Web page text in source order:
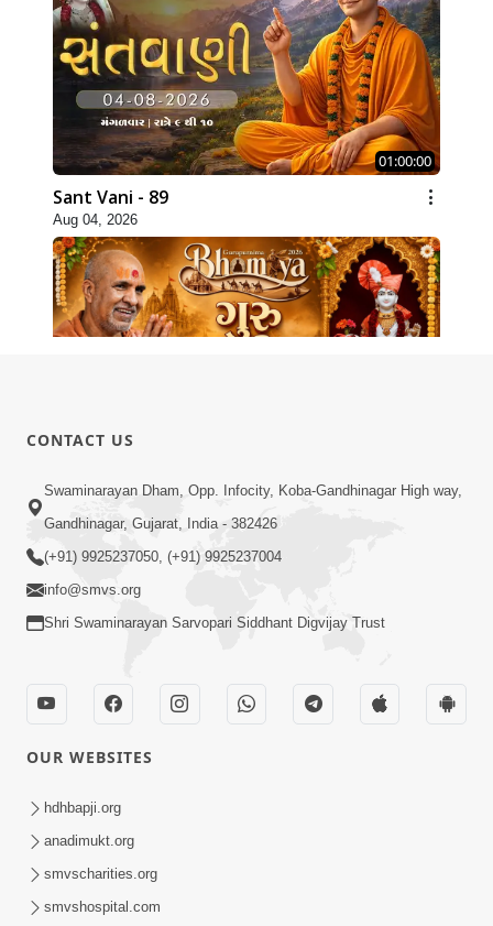
01:00:00
Sant Vani - 89
Aug 04, 2026
Jul 29, 2026
01:00:00
Sant Vani - 88
CONTACT US
Swaminarayan Dham, Opp. Infocity, Koba-Gandhinagar High way,
Gandhinagar, Gujarat, India - 382426
(+91) 9925237050, (+91) 9925237004
info@smvs.org
Shri Swaminarayan Sarvopari Siddhant Digvijay Trust
OUR WEBSITES
hdhbapji.org
anadimukt.org
smvscharities.org
smvshospital.com